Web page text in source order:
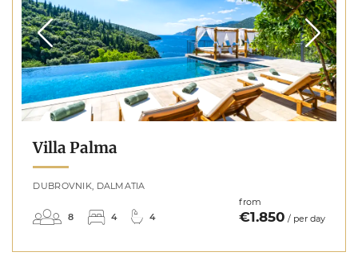
Villa Palma
DUBROVNIK, DALMATIA
8 4 4
from
€1.850 / per day